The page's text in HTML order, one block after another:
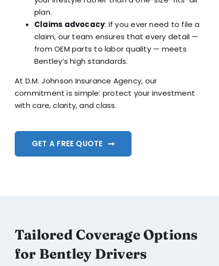
plan.
Claims advocacy: If you ever need to file a
claim, our team ensures that every detail —
from OEM parts to labor quality — meets
Bentley’s high standards.
At D.M. Johnson Insurance Agency, our
commitment is simple: protect your investment
with care, clarity, and class.
GET A FREE QUOTE
Tailored Coverage Options
for Bentley Drivers